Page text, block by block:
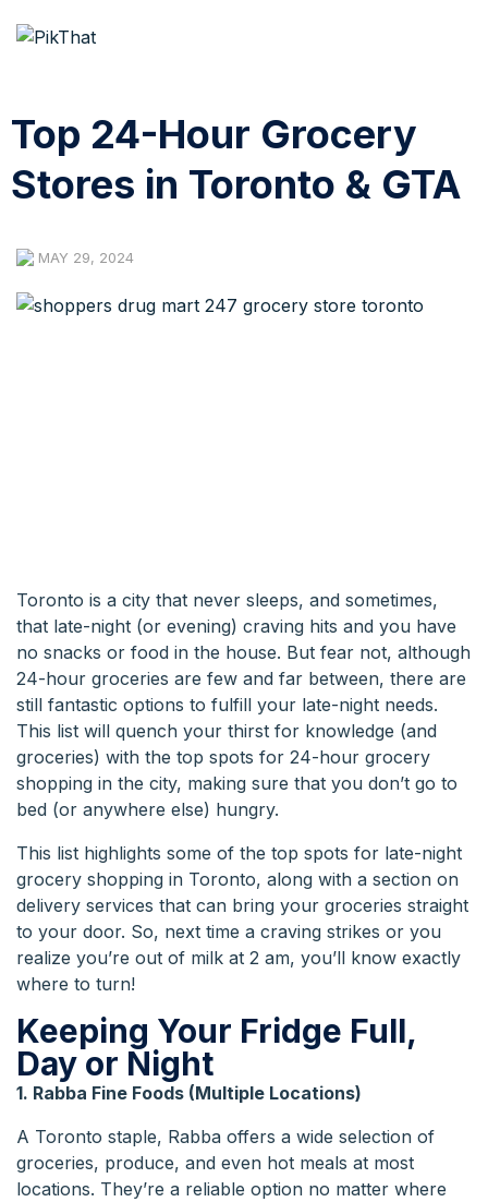
Top 24-Hour Grocery
Stores in Toronto & GTA
MAY 29, 2024
Toronto is a city that never sleeps, and sometimes,
that late-night (or evening) craving hits and you have
no snacks or food in the house. But fear not, although
24-hour groceries are few and far between, there are
still fantastic options to fulfill your late-night needs.
This list will quench your thirst for knowledge (and
groceries) with the top spots for 24-hour grocery
shopping in the city, making sure that you don’t go to
bed (or anywhere else) hungry.
This list highlights some of the top spots for late-night
grocery shopping in Toronto, along with a section on
delivery services that can bring your groceries straight
to your door. So, next time a craving strikes or you
realize you’re out of milk at 2 am, you’ll know exactly
where to turn!
Keeping Your Fridge Full,
Day or Night
1. Rabba Fine Foods (Multiple Locations)
A Toronto staple, Rabba offers a wide selection of
groceries, produce, and even hot meals at most
locations. They’re a reliable option no matter where